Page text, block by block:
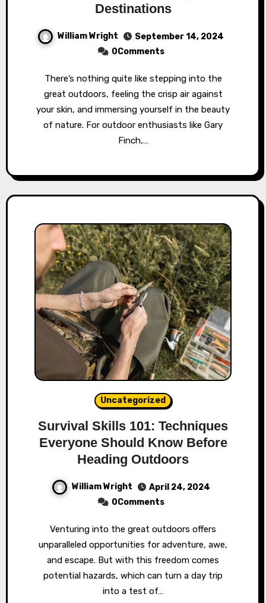
Destinations
William Wright
September 14, 2024
0Comments
There’s nothing quite like stepping into the
great outdoors, feeling the crisp air against
your skin, and immersing yourself in the beauty
of nature. For outdoor enthusiasts like Gary
Finch,…
Uncategorized
Survival Skills 101: Techniques
Everyone Should Know Before
Heading Outdoors
William Wright
April 24, 2024
0Comments
Venturing into the great outdoors offers
unparalleled opportunities for adventure, awe,
and escape. But with this freedom comes
potential hazards, which can turn a day trip
into a test of…